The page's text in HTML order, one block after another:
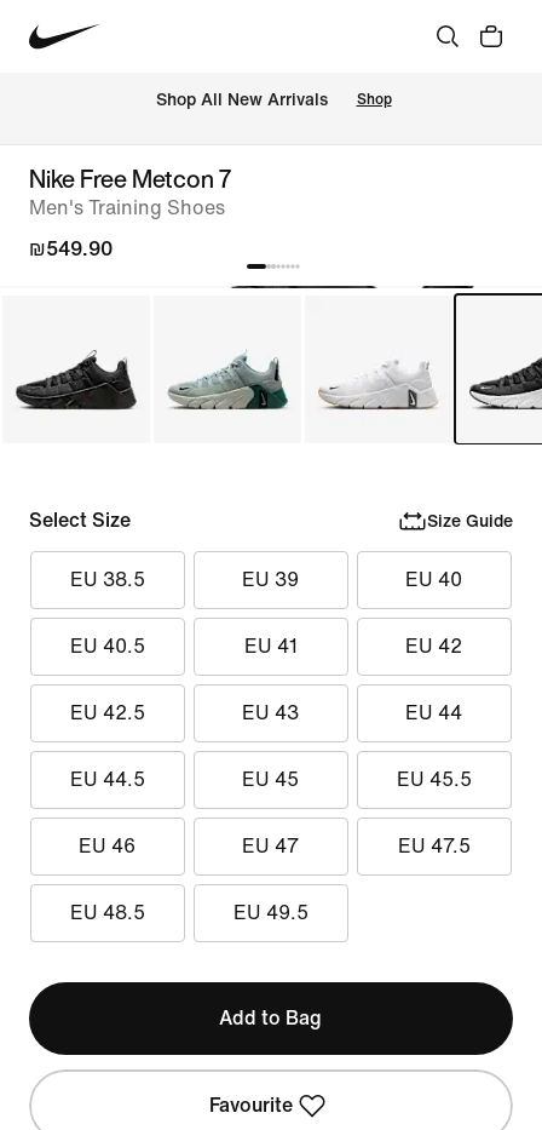
Shop All New Arrivals Shop
Nike Free Metcon 7
Men's Training Shoes
₪549.90
Select Size Size Guide
EU 38.5 EU 39 EU 40
EU 40.5 EU 41 EU 42
EU 42.5 EU 43 EU 44
EU 44.5 EU 45 EU 45.5
EU 46 EU 47 EU 47.5
EU 48.5 EU 49.5
Add to Bag
Favourite